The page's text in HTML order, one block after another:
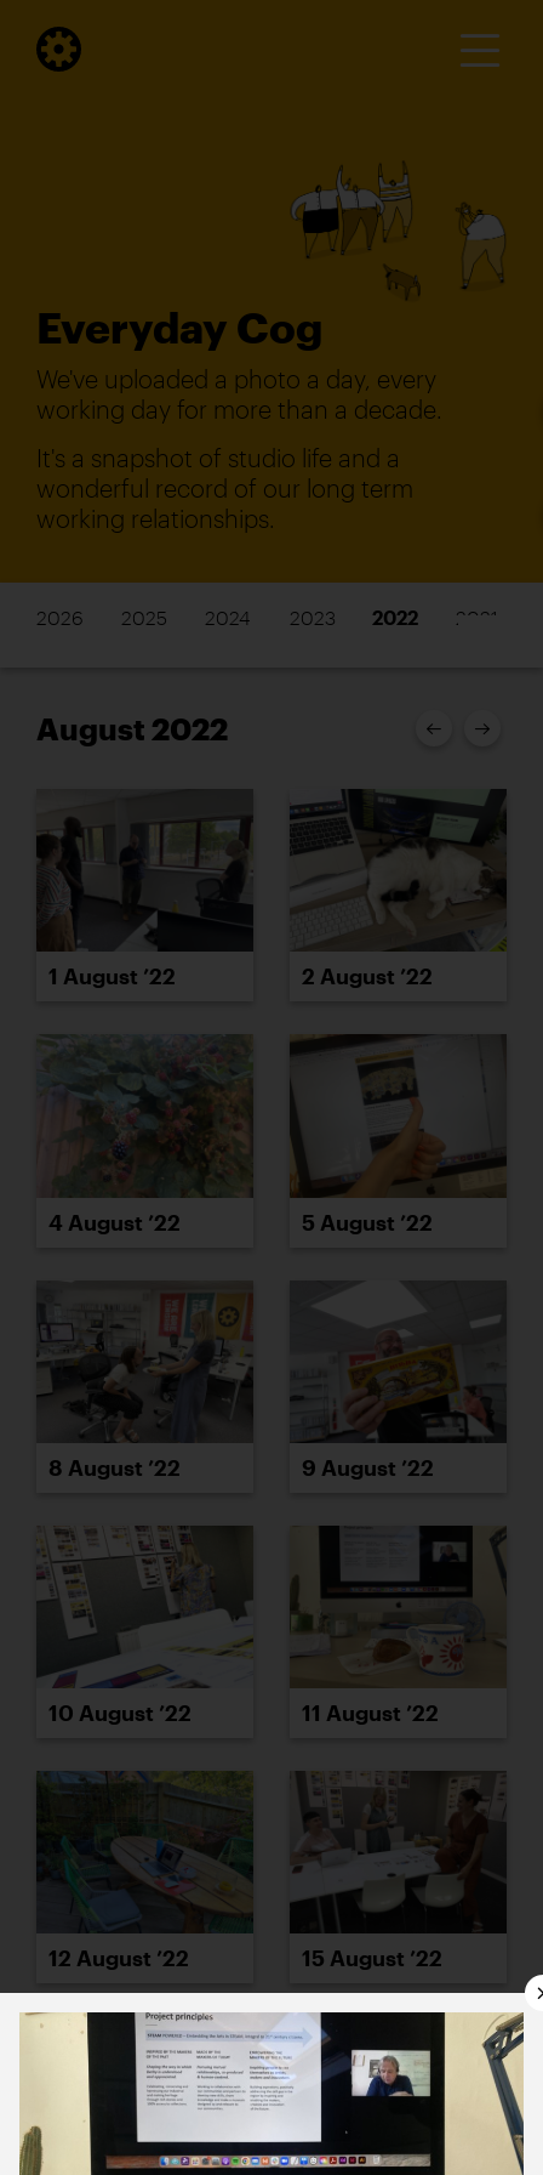
Everyday Cog
We've uploaded a photo a day, every
working day for more than a decade.
It's a snapshot of studio life and a
wonderful record of our long term
working relationships.
2026 2025 2024 2023 2022 2021
August 2022
1 August ’22 2 August ’22
4 August ’22 5 August ’22
8 August ’22 9 August ’22
10 August ’22 11 August ’22
12 August ’22 15 August ’22